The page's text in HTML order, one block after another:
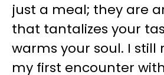
just a meal; they are
that tantalizes your
warms your soul. I
my first encounter